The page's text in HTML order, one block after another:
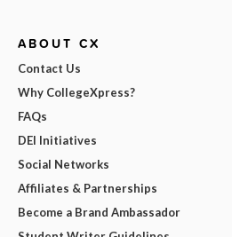
ABOUT CX
Contact Us
Why CollegeXpress?
FAQs
DEI Initiatives
Social Networks
Affiliates & Partnerships
Become a Brand Ambassador